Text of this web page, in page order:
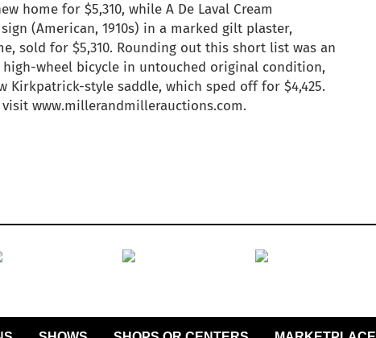
home for $5,310, while A De Laval Cream
(American, 1910s) in a marked gilt plaster,
sold for $5,310. Rounding out this short list was an
high-wheel bicycle in untouched original condition,
Kirkpatrick-style saddle, which sped off for $4,425.
www.millerandmillerauctions.com.